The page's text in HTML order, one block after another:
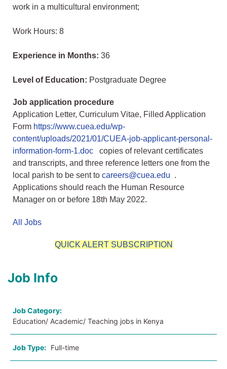
work in a multicultural environment;
Work Hours: 8
Experience in Months: 36
Level of Education: Postgraduate Degree
Job application procedure
Application Letter, Curriculum Vitae, Filled Application
Form https://www.cuea.edu/wp-
content/uploads/2021/01/CUEA-job-applicant-personal-
information-form-1.doc copies of relevant certificates
and transcripts, and three reference letters one from the
local parish to be sent to careers@cuea.edu .
Applications should reach the Human Resource
Manager on or before 18th May 2022.
All Jobs
QUICK ALERT SUBSCRIPTION
Job Info
Job Category:
Education/ Academic/ Teaching jobs in Kenya
Job Type: Full-time